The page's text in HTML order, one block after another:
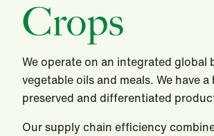
Crops
We operate on an integrated
vegetable oils and meals. We have
preserved and differentiated
Our supply chain efficiency